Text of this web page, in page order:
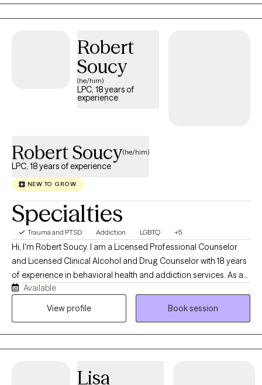
holistic approach with specific focus on the mind-body-spirit, I
will meet you where you are at, and assist you with figuring out
Robert
Soucy
(he/him)
LPC, 18 years of
experience
Robert Soucy(he/him)
LPC, 18 years of experience
NEW TO GROW
Specialties
Trauma and PTSD Addiction LGBTQ +5
Hi, I'm Robert Soucy. I am a Licensed Professional Counselor
and Licensed Clinical Alcohol and Drug Counselor with 18 years
of experience in behavioral health and addiction services. As a
man in long-term recovery, I bring both professional expertise
and personal understanding to the counseling relationship. I
Cognitive Behavioral Therapy (CBT), Motivational Interviewing,
Available
View profile
Book session
Lisa